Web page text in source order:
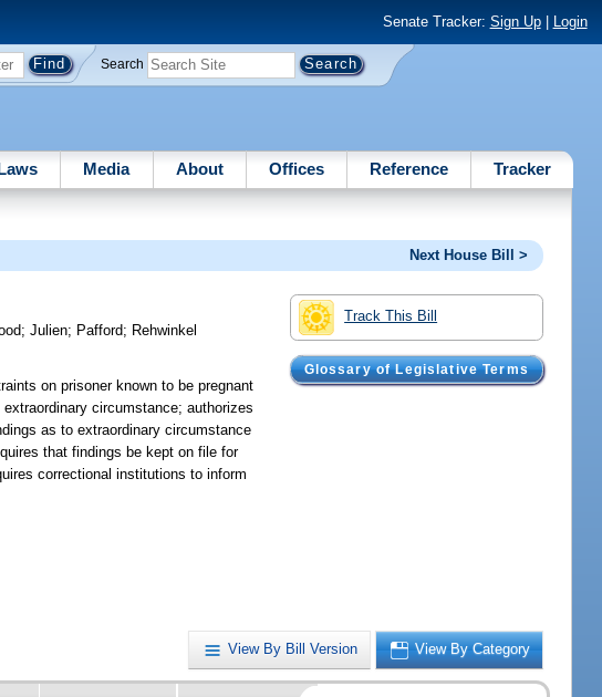
Senate Tracker: Sign Up| Login
Search
Media About Offices Reference Tracker
Next House Bill >
Track This Bill
Glossary of Legislative Terms
;Julien; Pafford; Rehwinkel
on prisoner known to be pregnant
circumstance; authorizes
as to extraordinary circumstance
that findings be kept on file for
correctional institutions to inform
View By Bill Version View By Category